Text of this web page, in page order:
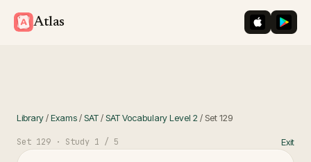
Atlas iOS App
Library/Exams/SAT/SAT Vocabulary Level 2 / Set129
Set 129 · Study 1 / 5 Exit